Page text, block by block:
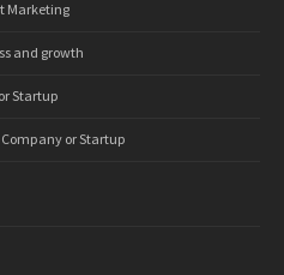
Marketing
and growth
Startup
Company or Startup